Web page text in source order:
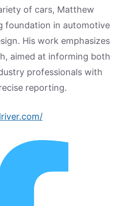
of cars, Matthew
foundation in automotive
His work emphasizes
aimed at informing both
professionals with
reporting.